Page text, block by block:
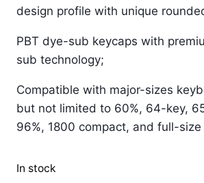
design profile with unique
PBT dye-sub keycaps with
sub technology;
Compatible with major-sizes
but not limited to 60%, 64-key,
96%, 1800 compact, and full-
In stock